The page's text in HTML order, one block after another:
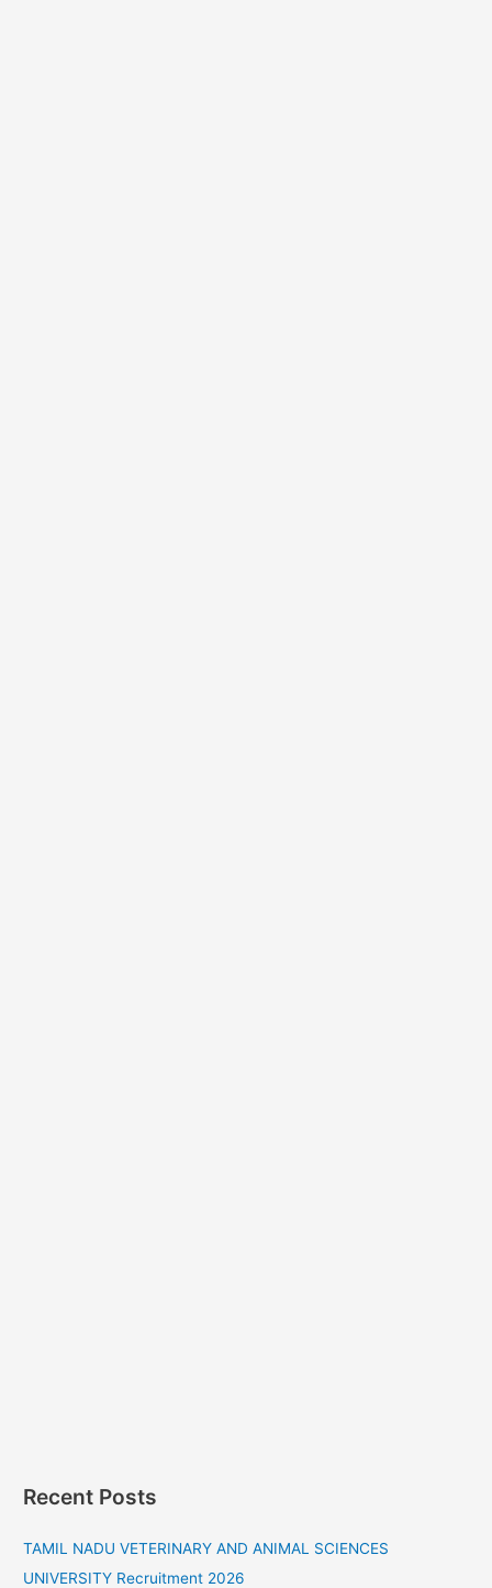
Recent Posts
TAMIL NADU VETERINARY AND ANIMAL SCIENCES
UNIVERSITY Recruitment 2026